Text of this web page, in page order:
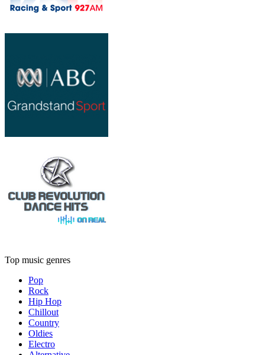
Top music genres
Pop
Rock
Hip Hop
Chillout
Country
Oldies
Electro